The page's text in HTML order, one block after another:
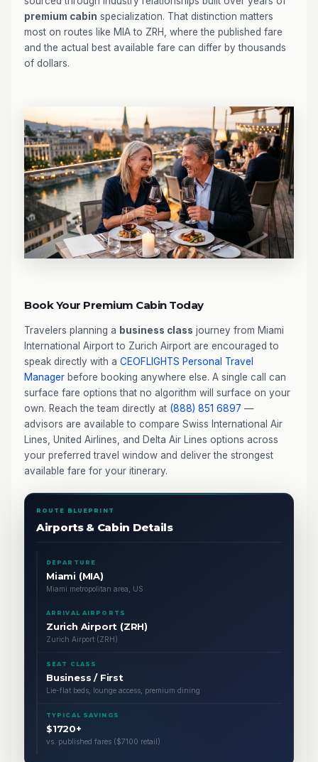
premium cabin specialization. That distinction matters
most on routes like MIA to ZRH, where the published fare
and the actual best available fare can differ by thousands
of dollars.
Book Your Premium Cabin Today
Travelers planning a business class journey from Miami
International Airport to Zurich Airport are encouraged to
speak directly with a CEOFLIGHTS Personal Travel
Manager before booking anywhere else. A single call can
surface fare options that no algorithm will surface on your
own. Reach the team directly at (888) 851 6897 —
advisors are available to compare Swiss International Air
Lines, United Airlines, and Delta Air Lines options across
your preferred travel window and deliver the strongest
available fare for your itinerary.
ROUTE BLUEPRINT
Airports & Cabin Details
DEPARTURE
Miami (MIA)
Miami metropolitan area, US
ARRIVAL AIRPORTS
Zurich Airport (ZRH)
Zurich Airport (ZRH)
SEAT CLASS
Business / First
Lie-flat beds, lounge access, premium dining
TYPICAL SAVINGS
$1720+
vs. published fares ($7100 retail)